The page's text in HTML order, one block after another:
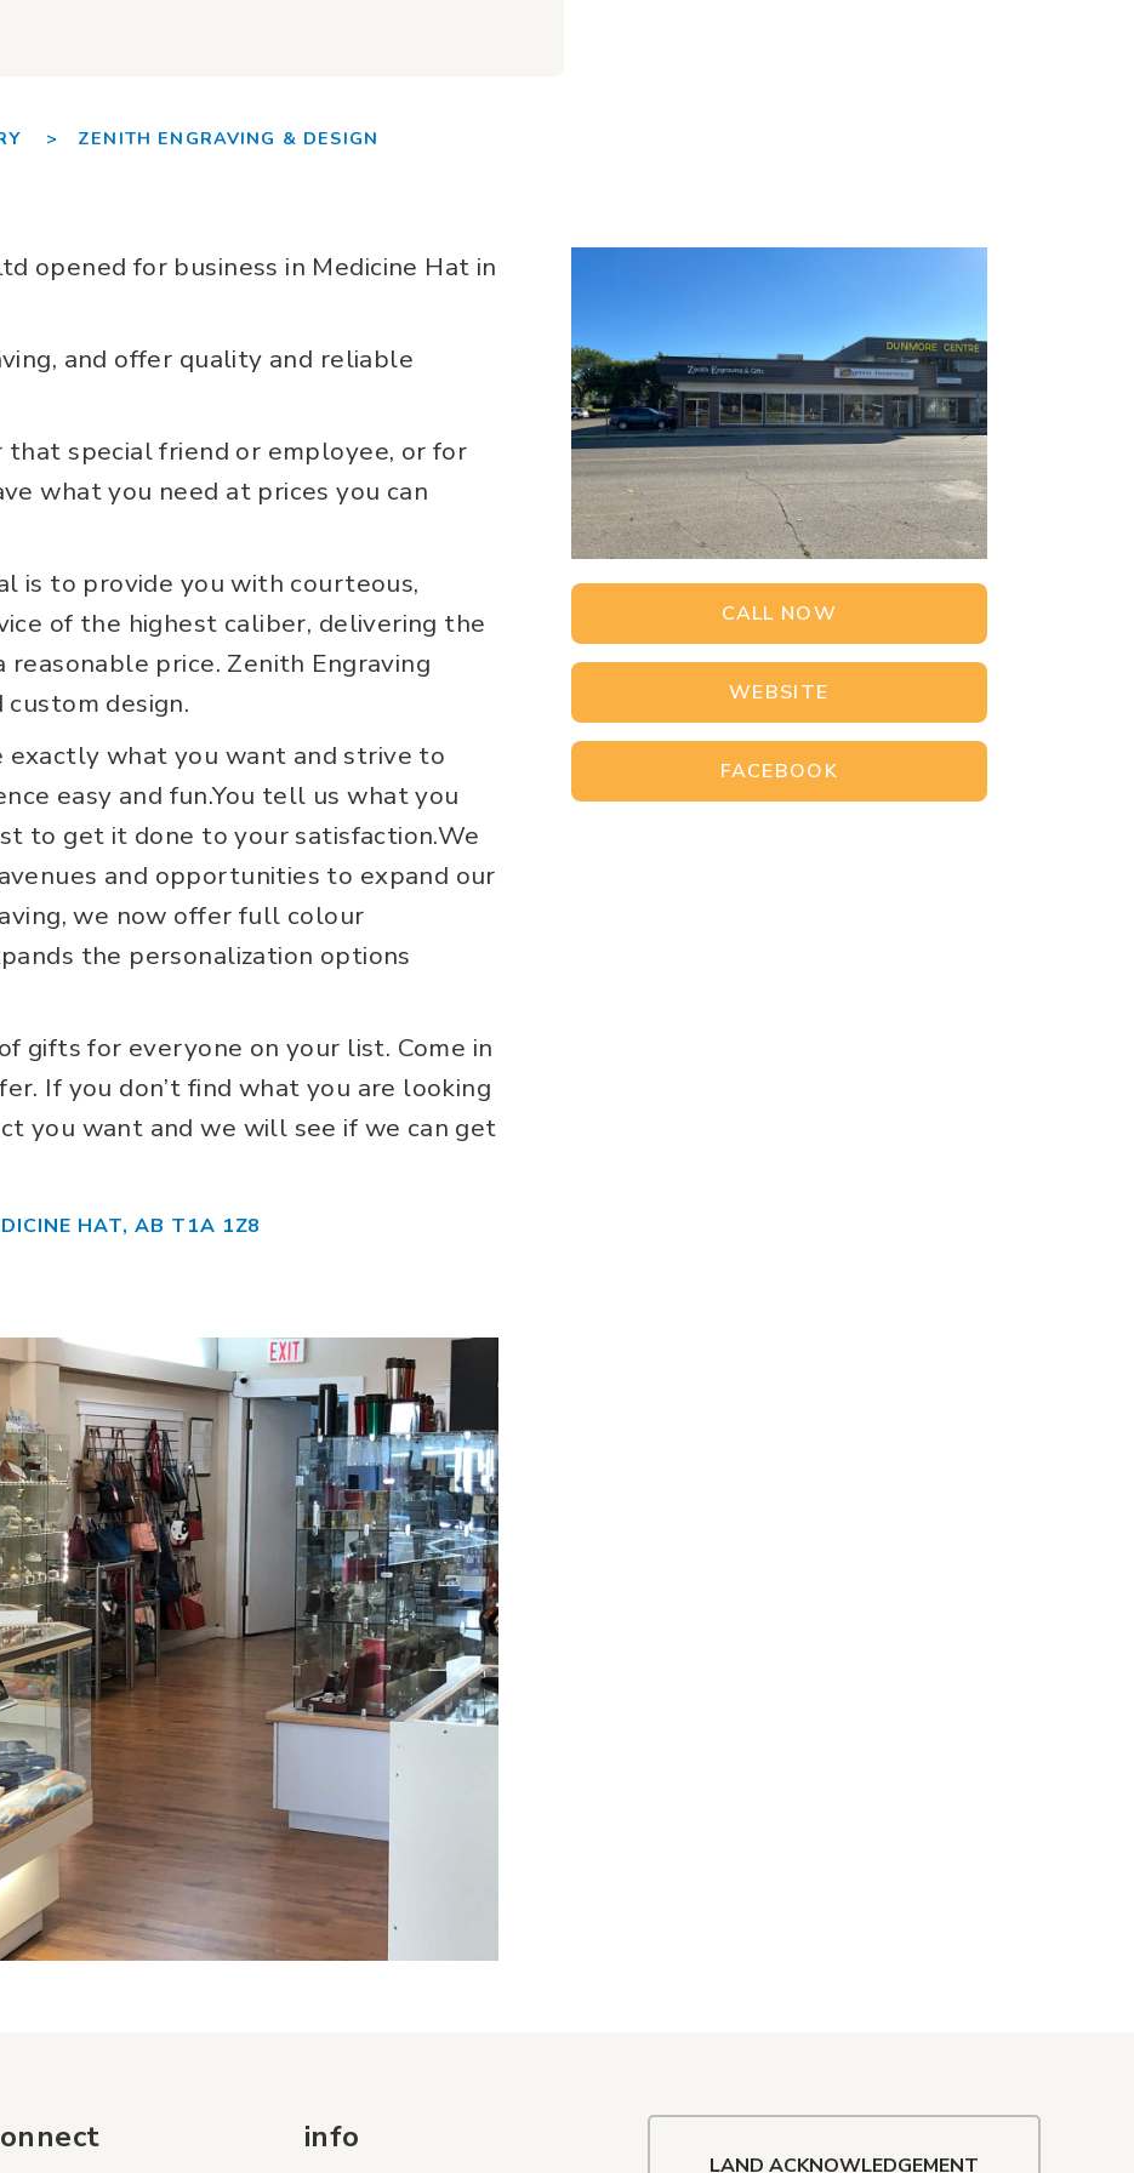
> ZENITH ENGRAVING & DESIGN
opened for business in Medicine Hat in
and offer quality and reliable
special friend or employee, or for
what you need at prices you can
is to provide you with courteous,
of the highest caliber, delivering the
price. Zenith Engraving
design.
what you want and strive to
easy and fun.You tell us what you
to get it done to your satisfaction.We
and opportunities to expand our
we now offer full colour
the personalization options
gifts for everyone on your list. Come in
If you don’t find what you are looking
you want and we will see if we can get
HAT, AB T1A 1Z8
CALL NOW
WEBSITE
FACEBOOK
info
LAND ACKNOWLEDGEMENT